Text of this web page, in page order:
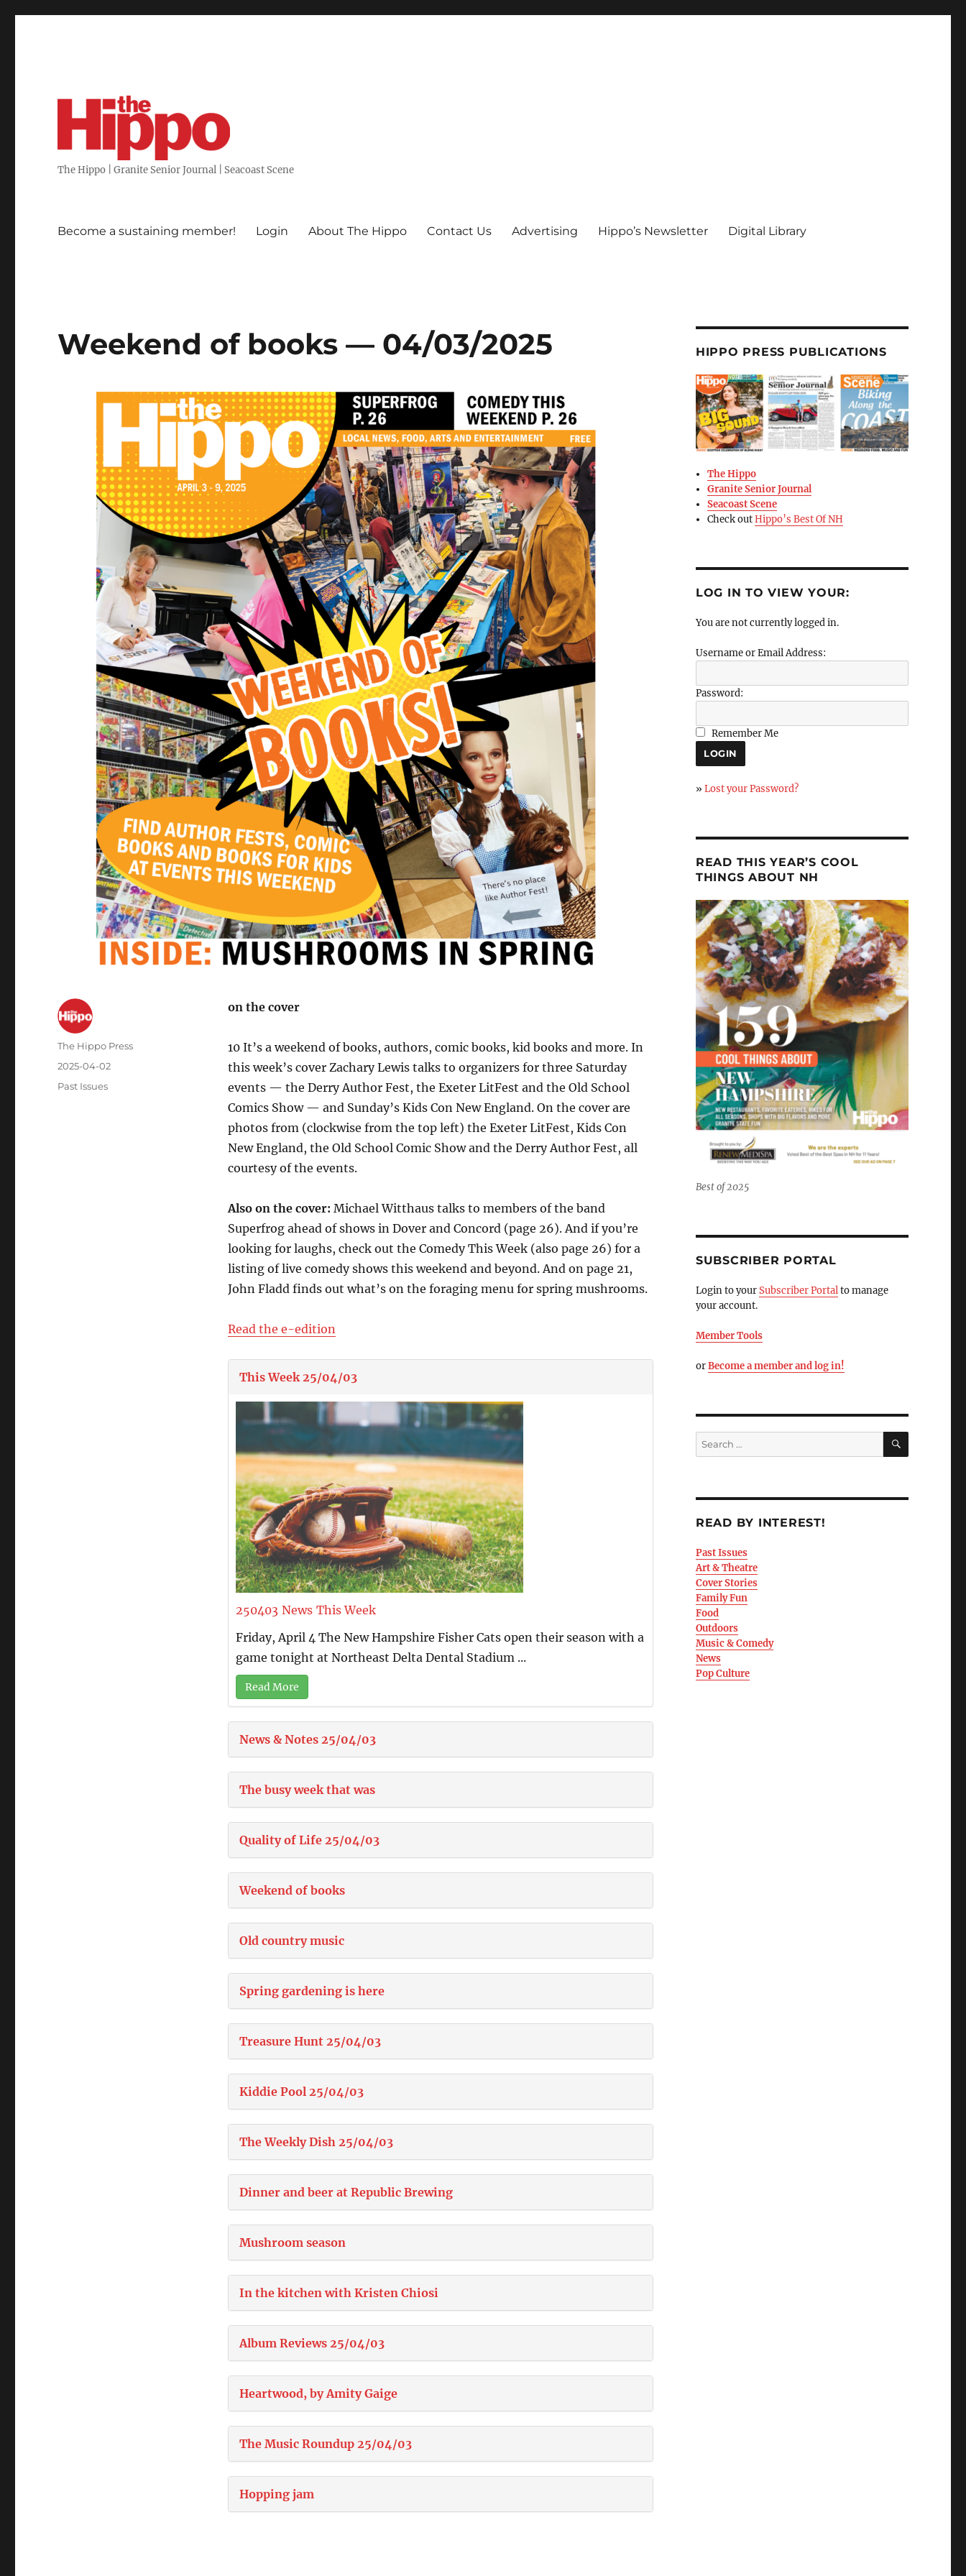
The Hippo | Granite Senior Journal | Seacoast Scene
Become a sustaining member! Login About The Hippo Contact Us Advertising Hippo’s Newsletter Digital Library
Weekend of books — 04/03/2025
on the cover
10 It’s a weekend of books, authors, comic books, kid books and more. In
this week’s cover Zachary Lewis talks to organizers for three Saturday
events — the Derry Author Fest, the Exeter LitFest and the Old School
Comics Show — and Sunday’s Kids Con New England. On the cover are
photos from (clockwise from the top left) the Exeter LitFest, Kids Con
New England, the Old School Comic Show and the Derry Author Fest, all
courtesy of the events.
Also on the cover: Michael Witthaus talks to members of the band
Superfrog ahead of shows in Dover and Concord (page 26). And if you’re
looking for laughs, check out the Comedy This Week (also page 26) for a
listing of live comedy shows this weekend and beyond. And on page 21,
John Fladd finds out what’s on the foraging menu for spring mushrooms.
Read the e-edition
This Week 25/04/03
250403 News This Week
Friday, April 4 The New Hampshire Fisher Cats open their season with a
game tonight at Northeast Delta Dental Stadium ...
Read More
News & Notes 25/04/03
The busy week that was
Quality of Life 25/04/03
Weekend of books
Old country music
Spring gardening is here
Treasure Hunt 25/04/03
Kiddie Pool 25/04/03
The Weekly Dish 25/04/03
Dinner and beer at Republic Brewing
Mushroom season
In the kitchen with Kristen Chiosi
Album Reviews 25/04/03
Heartwood, by Amity Gaige
The Music Roundup 25/04/03
Hopping jam
The Hippo Press
2025-04-02
Past Issues
HIPPO PRESS PUBLICATIONS
The Hippo
Granite Senior Journal
Seacoast Scene
Check outHippo’s Best Of NH
LOG IN TO VIEW YOUR:
You are not currently logged in.
Username or Email Address:
Password:
Remember Me
» Lost your Password?
READ THIS YEAR’S COOL
THINGS ABOUT NH
Best of 2025
SUBSCRIBER PORTAL
Login to yourSubscriber Portalto manage
your account.
Member Tools
orBecome a member and log in!
READ BY INTEREST!
Past Issues
Art & Theatre
Cover Stories
Family Fun
Food
Outdoors
Music & Comedy
News
Pop Culture